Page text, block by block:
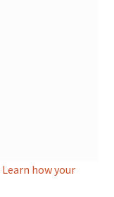
Learn how your